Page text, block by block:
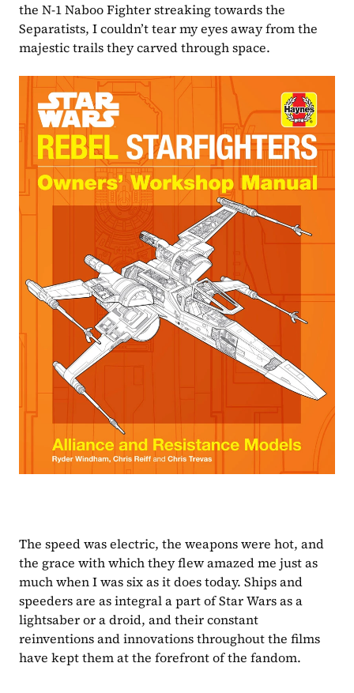
the N-1 Naboo Fighter streaking towards the
Separatists, I couldn’t tear my eyes away from the
majestic trails they carved through space.
The speed was electric, the weapons were hot, and
the grace with which they flew amazed me just as
much when I was six as it does today. Ships and
speeders are as integral a part of Star Wars as a
lightsaber or a droid, and their constant
reinventions and innovations throughout the films
have kept them at the forefront of the fandom.